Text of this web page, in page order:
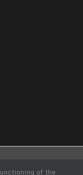
of the